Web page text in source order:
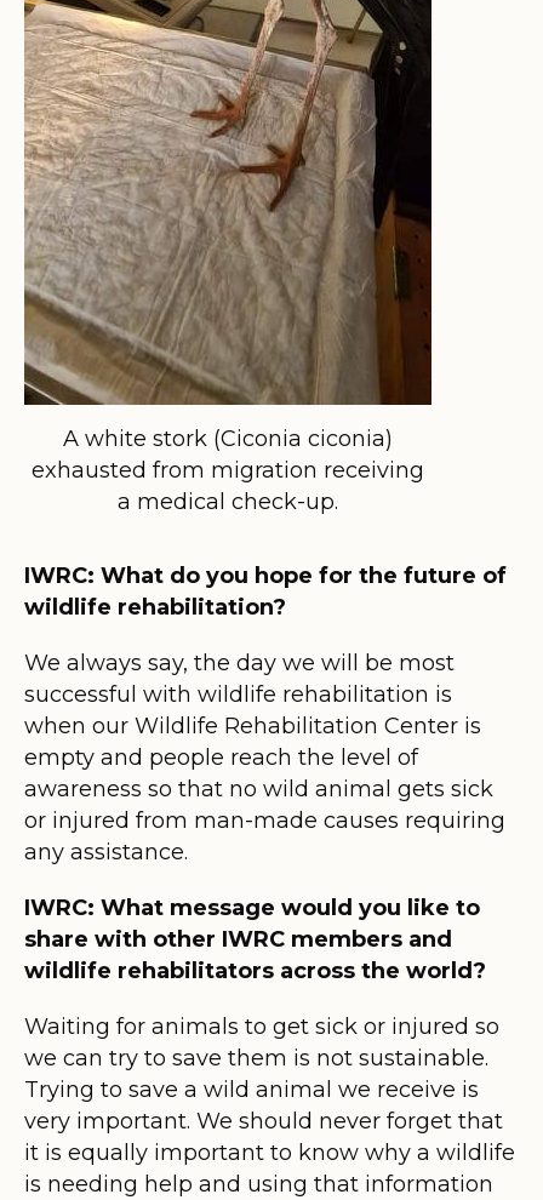
A white stork (Ciconia ciconia)
exhausted from migration receiving
a medical check-up.
IWRC: What do you hope for the future of
wildlife rehabilitation?
We always say, the day we will be most
successful with wildlife rehabilitation is
when our Wildlife Rehabilitation Center is
empty and people reach the level of
awareness so that no wild animal gets sick
or injured from man-made causes requiring
any assistance.
IWRC: What message would you like to
share with other IWRC members and
wildlife rehabilitators across the world?
Waiting for animals to get sick or injured so
we can try to save them is not sustainable.
Trying to save a wild animal we receive is
very important. We should never forget that
it is equally important to know why a wildlife
is needing help and using that information